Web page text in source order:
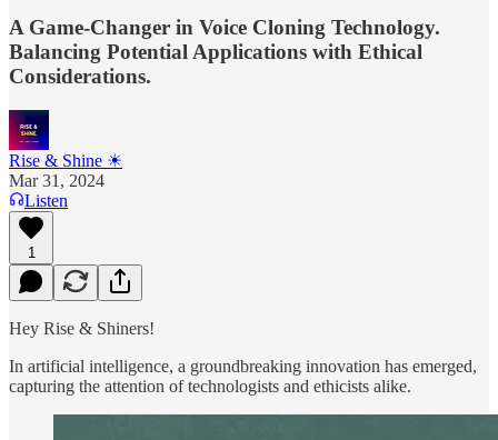
A Game-Changer in Voice Cloning Technology.
Balancing Potential Applications with Ethical
Considerations.
Rise & Shine ☀
Mar 31, 2024
Listen
1
Hey Rise & Shiners!
In artificial intelligence, a groundbreaking innovation has emerged,
capturing the attention of technologists and ethicists alike.